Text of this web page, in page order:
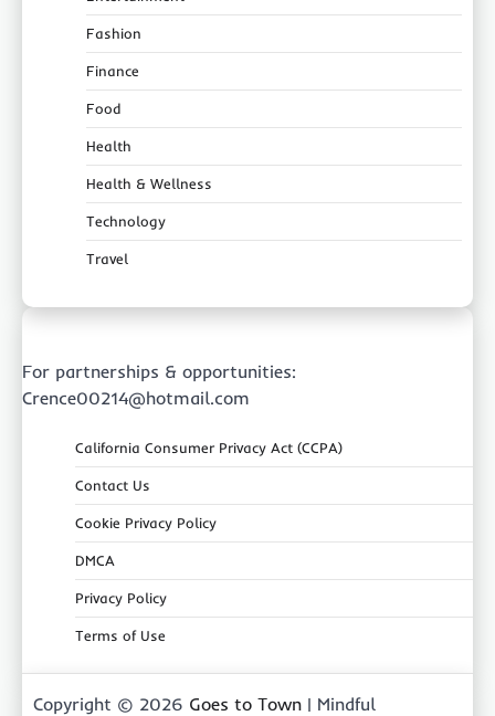
Fashion
Finance
Food
Health
Health & Wellness
Technology
Travel
For partnerships & opportunities:
Crence00214@hotmail.com
California Consumer Privacy Act (CCPA)
Contact Us
Cookie Privacy Policy
DMCA
Privacy Policy
Terms of Use
Copyright © 2026 Goes to Town | Mindful